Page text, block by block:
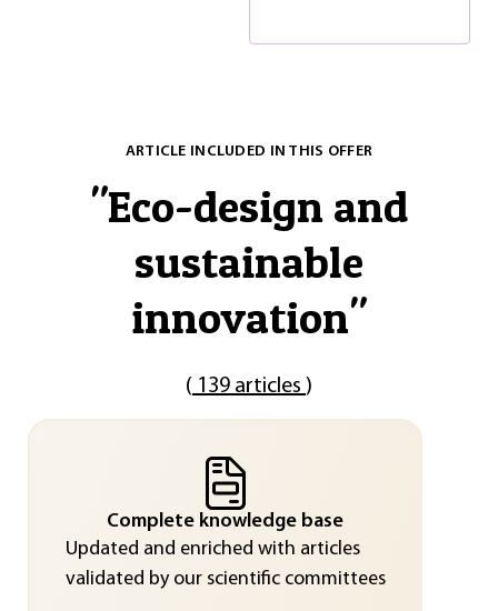
ARTICLE INCLUDED IN THIS OFFER
"Eco-design and
sustainable
innovation"
( 139 articles )
Complete knowledge base
Updated and enriched with articles
validated by our scientific committees